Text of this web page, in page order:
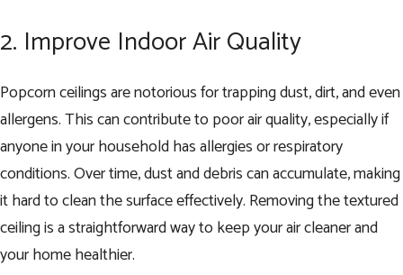
2. Improve Indoor Air Quality
Popcorn ceilings are notorious for trapping dust, dirt, and even
allergens. This can contribute to poor air quality, especially if
anyone in your household has allergies or respiratory
conditions. Over time, dust and debris can accumulate, making
it hard to clean the surface effectively. Removing the textured
ceiling is a straightforward way to keep your air cleaner and
your home healthier.